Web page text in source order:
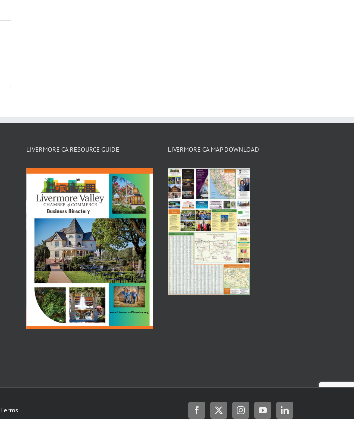
LIVERMORE CA RESOURCE GUIDE LIVERMORE CA MAP DOWNLOAD
Terms Facebook
X InstagramYouTubeLinkedIn